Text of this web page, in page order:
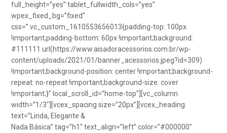
full_height=”yes” tablet_fullwidth_cols=”yes”
wpex_fixed_bg=”fixed”
css=”.vc_custom_1610553656013{padding-top: 100px
!important;padding-bottom: 60px !important;background:
#111111 url(https://www.aisadoracessorios.com.br/wp-
content/uploads/2021/01/banner_acessorios.jpeg?id=309)
!important;background-position: center !important;background-
repeat: no-repeat !important;background-size: cover
!important;}” local_scroll_id=”home-top”][vc_column
width=”1/3″][vcex_spacing size=”20px”][vcex_heading
text=”Linda, Elegante &
Nada Básica” tag=”h1″ text_align=”left” color=”#000000″